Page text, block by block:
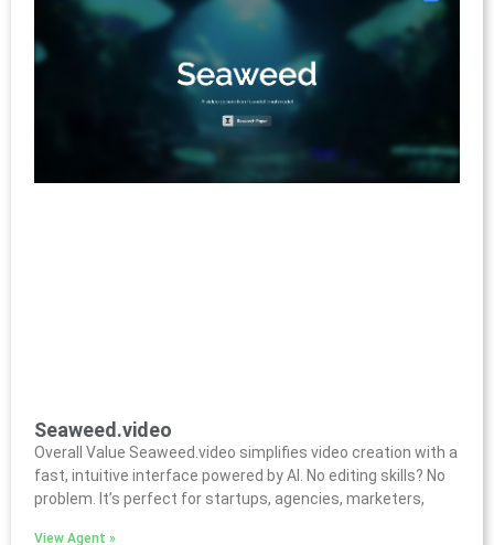
Seaweed.video
Overall Value Seaweed.video simplifies video creation with a
fast, intuitive interface powered by AI. No editing skills? No
problem. It’s perfect for startups, agencies, marketers,
View Agent »